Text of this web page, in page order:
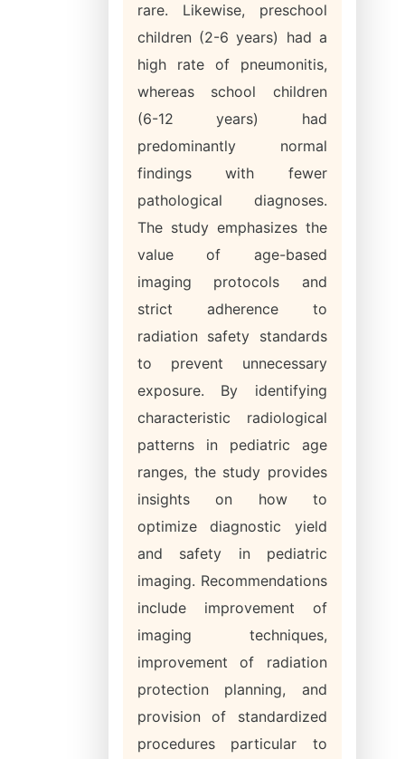
rare. Likewise, preschool
children (2-6 years) had a
high rate of pneumonitis,
whereas school children
(6-12 years) had
predominantly normal
findings with fewer
pathological diagnoses.
The study emphasizes the
value of age-based
imaging protocols and
strict adherence to
radiation safety standards
to prevent unnecessary
exposure. By identifying
characteristic radiological
patterns in pediatric age
ranges, the study provides
insights on how to
optimize diagnostic yield
and safety in pediatric
imaging. Recommendations
include improvement of
imaging techniques,
improvement of radiation
protection planning, and
provision of standardized
procedures particular to